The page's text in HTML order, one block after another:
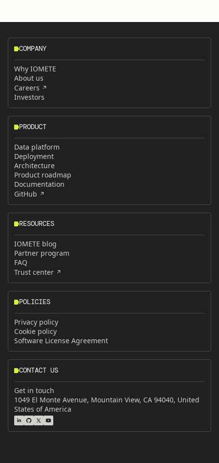
COMPANY
Why IOMETE
About us
Careers
Investors
PRODUCT
Data platform
Deployment
Architecture
Product roadmap
Documentation
GitHub
RESOURCES
IOMETE blog
Partner program
FAQ
Trust center
POLICIES
Privacy policy
Cookie policy
Software License Agreement
CONTACT US
Get in touch
1049 El Monte Avenue, Mountain View, CA 94040, United
States of America